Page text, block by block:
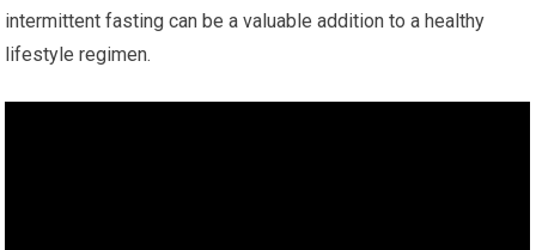
intermittent fasting can be a valuable addition to‌ a healthy
lifestyle ⁢regimen.